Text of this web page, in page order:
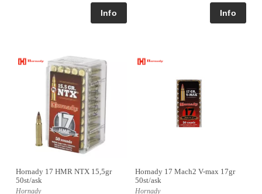
Hornady 17 HMR NTX 15,5gr
50st/ask
Hornady
Hornady 17 Mach2 V-max 17gr
50st/ask
Hornady